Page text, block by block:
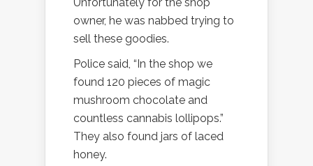
owner, he was nabbed trying to
sell these goodies.
Police said, “In the shop we
found 120 pieces of magic
mushroom chocolate and
countless cannabis lollipops.”
They also found jars of laced
honey.